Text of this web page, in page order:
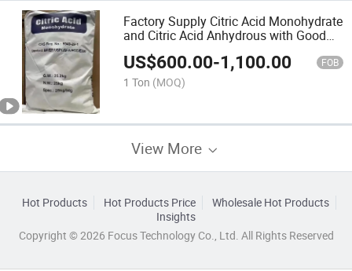
Factory Supply Citric Acid Monohydrate
and Citric Acid Anhydrous with Good
Quality
US$600.00-1,100.00 FOB
1 Ton (MOQ)
View More
Hot Products Hot Products Price
Wholesale Hot Products
Insights
Copyright © 2026 Focus Technology Co., Ltd. All Rights Reserved